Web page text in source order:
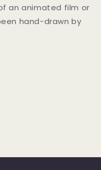
an animated film or
hand-drawn by